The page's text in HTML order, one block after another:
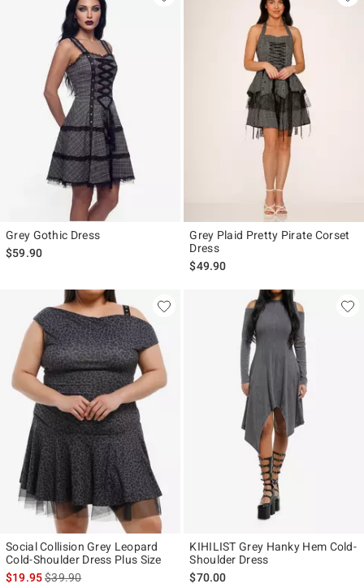
Grey Gothic Dress
$59.90
Grey Plaid Pretty Pirate Corset
Dress
$49.90
Social Collision Grey Leopard
Cold-Shoulder Dress Plus Size
$19.95is sales price, the original price is
$39.90
KIHILIST Grey Hanky Hem Cold-
Shoulder Dress
$70.00